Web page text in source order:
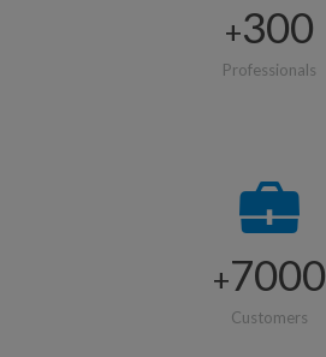
+300
Professionals
+7000
Customers